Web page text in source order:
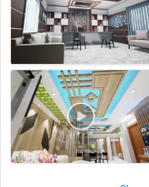
To get started, the seller
Can you provide a brief
project?
What is the purpose of the
Could you share the 2D
architectural drawings?
Type: House Plans & Design
Aspect of Service:
Scope of this kwork: